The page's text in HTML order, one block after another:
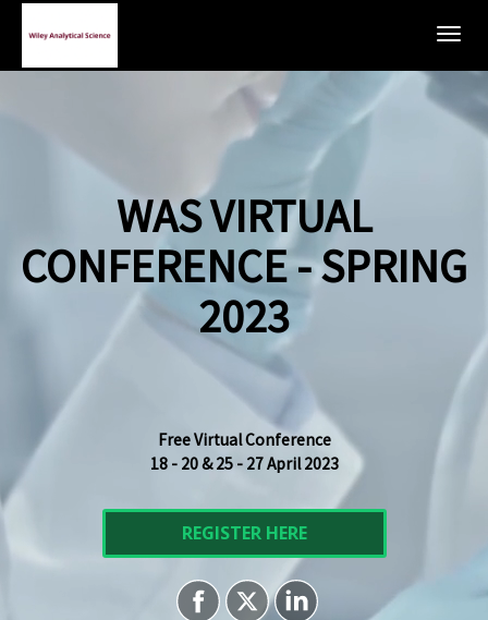
WAS VIRTUAL
CONFERENCE - SPRING
2023
Free Virtual Conference
18 - 20 & 25 - 27 April 2023
REGISTER HERE